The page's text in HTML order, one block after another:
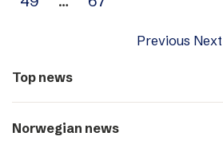
Previous Next
Top news
Norwegian news